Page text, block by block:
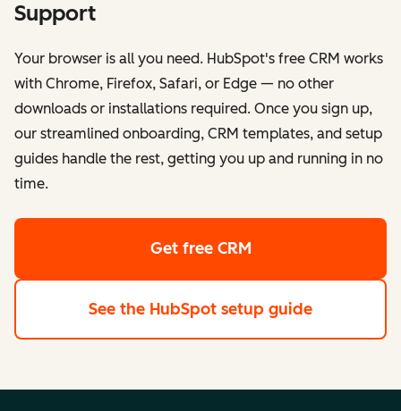
Support
Your browser is all you need. HubSpot's free CRM works
with Chrome, Firefox, Safari, or Edge — no other
downloads or installations required. Once you sign up,
our streamlined onboarding, CRM templates, and setup
guides handle the rest, getting you up and running in no
time.
Get free CRM
See the HubSpot setup guide